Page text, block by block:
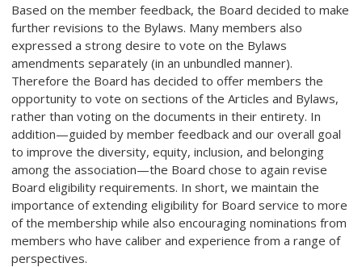
Based on the member feedback, the Board decided to make
further revisions to the Bylaws. Many members also
expressed a strong desire to vote on the Bylaws
amendments separately (in an unbundled manner).
Therefore the Board has decided to offer members the
opportunity to vote on sections of the Articles and Bylaws,
rather than voting on the documents in their entirety. In
addition—guided by member feedback and our overall goal
to improve the diversity, equity, inclusion, and belonging
among the association—the Board chose to again revise
Board eligibility requirements. In short, we maintain the
importance of extending eligibility for Board service to more
of the membership while also encouraging nominations from
members who have caliber and experience from a range of
perspectives.